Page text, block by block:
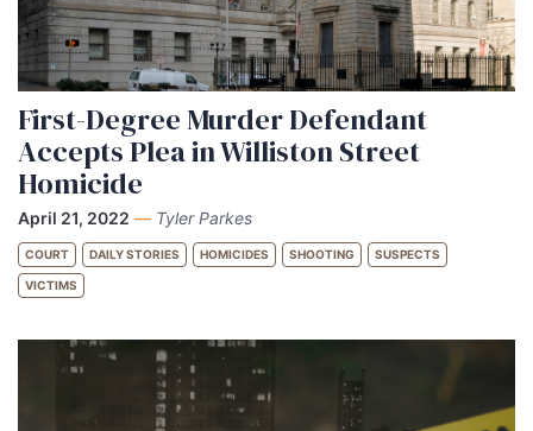
First-Degree Murder Defendant
Accepts Plea in Williston Street
Homicide
April 21, 2022 — Tyler Parkes
COURT DAILY STORIES HOMICIDES SHOOTING SUSPECTS
VICTIMS